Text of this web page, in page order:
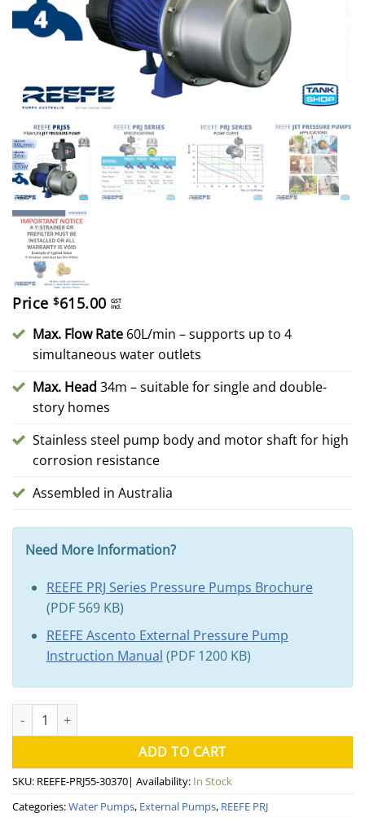
Price $615.00 GST
incl.
Max. Flow Rate 60L/min – supports up to 4
simultaneous water outlets
Max. Head 34m – suitable for single and double-
story homes
Stainless steel pump body and motor shaft for high
corrosion resistance
Assembled in Australia
Need More Information?
REEFE PRJ Series Pressure Pumps Brochure
(PDF 569 KB)
REEFE Ascento External Pressure Pump
Instruction Manual (PDF 1200 KB)
REEFE PRJ55 Pressure Pump quantity
ADD TO CART
SKU: REEFE-PRJ55-30370| Availability: In Stock
Categories:Water Pumps, External Pumps, REEFE PRJ